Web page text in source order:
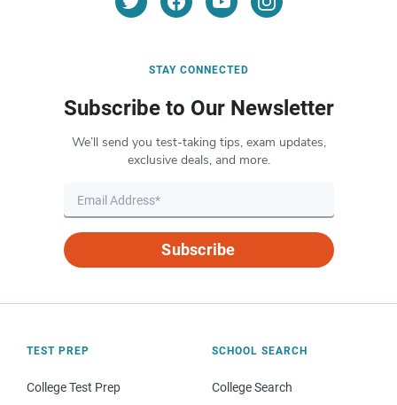
STAY CONNECTED
Subscribe to Our Newsletter
We’ll send you test-taking tips, exam updates,
exclusive deals, and more.
Subscribe
TEST PREP
College Test Prep
SCHOOL SEARCH
College Search